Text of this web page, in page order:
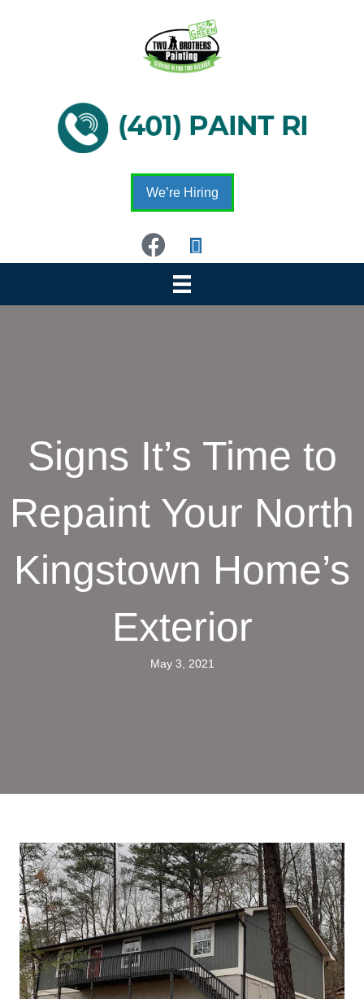
We’re Hiring
Signs It’s Time to
Repaint Your North
Kingstown Home’s
Exterior
May 3, 2021